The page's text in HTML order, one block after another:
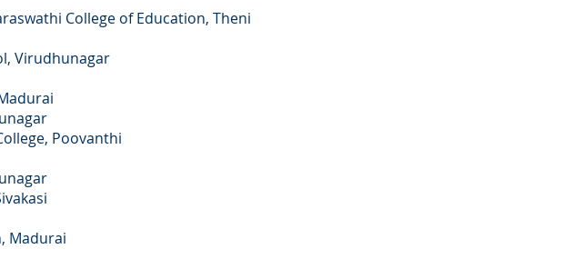
College of Education, Theni
Virudhunagar
Poovanthi
Madurai